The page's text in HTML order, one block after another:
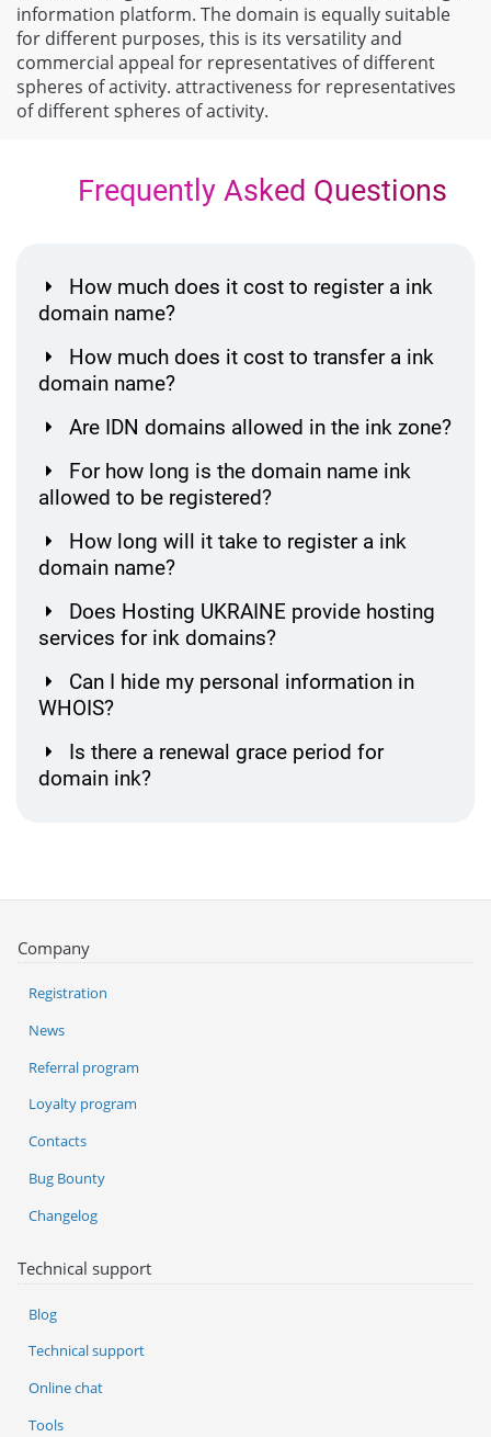
information platform. The domain is equally suitable
for different purposes, this is its versatility and
commercial appeal for representatives of different
spheres of activity. attractiveness for representatives
of different spheres of activity.
Frequently Asked Questions
How much does it cost to register a ink
domain name?
How much does it cost to transfer a ink
domain name?
Are IDN domains allowed in the ink zone?
For how long is the domain name ink
allowed to be registered?
How long will it take to register a ink
domain name?
Does Hosting UKRAINE provide hosting
services for ink domains?
Can I hide my personal information in
WHOIS?
Is there a renewal grace period for
domain ink?
Company
Registration
News
Referral program
Loyalty program
Contacts
Bug Bounty
Changelog
Technical support
Blog
Technical support
Online chat
Tools